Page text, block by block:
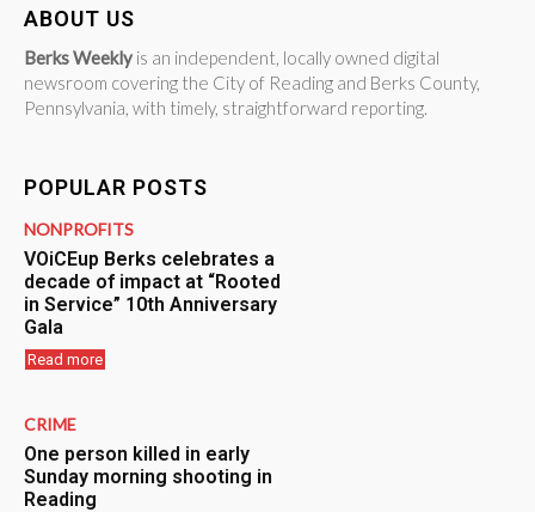
ABOUT US
Berks Weekly is an independent, locally owned digital
newsroom covering the City of Reading and Berks County,
Pennsylvania, with timely, straightforward reporting.
POPULAR POSTS
NONPROFITS
VOiCEup Berks celebrates a
decade of impact at “Rooted
in Service” 10th Anniversary
Gala
Read more
CRIME
One person killed in early
Sunday morning shooting in
Reading